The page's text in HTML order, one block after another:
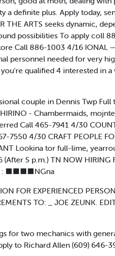
definite plus. Apply today,
THE ARTS seeks dynamic,
possibilities To apply coll
Call 886-1003 4/16 IONAL
personnel needed for very
qualified 4 interested in
couple in Dennis Twp
- Chambermaids,
Call 465-7941 4/30
4/30 CRAFT PEOPLE
Lookina tor full-lime,
S p.m.) TN NOW
| : ■■■■NGna
FOR EXPERIENCED
TO: _ JOE ZEUNK.
for two mechanics with
to Richard Allen (609)